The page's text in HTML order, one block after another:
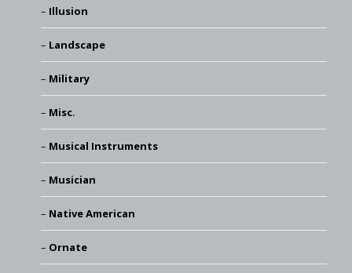
Illusion
Landscape
Military
Misc.
Musical Instruments
Musician
Native American
Ornate